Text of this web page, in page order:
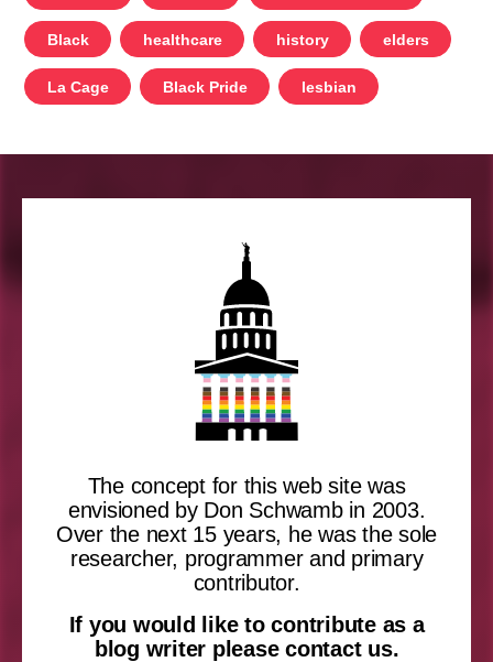
Black healthcare history elders
La Cage Black Pride lesbian
The concept for this web site was
envisioned by Don Schwamb in 2003.
Over the next 15 years, he was the sole
researcher, programmer and primary
contributor.
If you would like to contribute as a
blog writer please contact us.